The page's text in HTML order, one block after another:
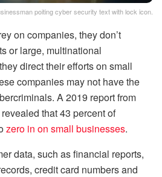
poiting cyber security text with lock icon.
on companies, they don’t
or large, multinational
direct their efforts on small
companies may not have the
A 2019 report from
that 43 percent of
zero in on small businesses.
data, such as financial reports,
credit card numbers and